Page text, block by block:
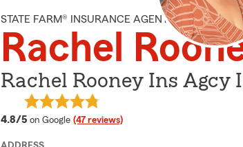
STATE FARM® INSURANCE AGENT
Rachel
Rachel Rooney Ins Agcy
4.8/5 average rating
on Google (47 reviews)